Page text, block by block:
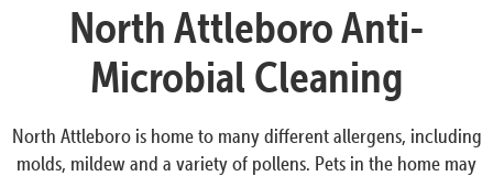
North Attleboro Anti-
Microbial Cleaning
North Attleboro is home to many different allergens, including
molds, mildew and a variety of pollens. Pets in the home may